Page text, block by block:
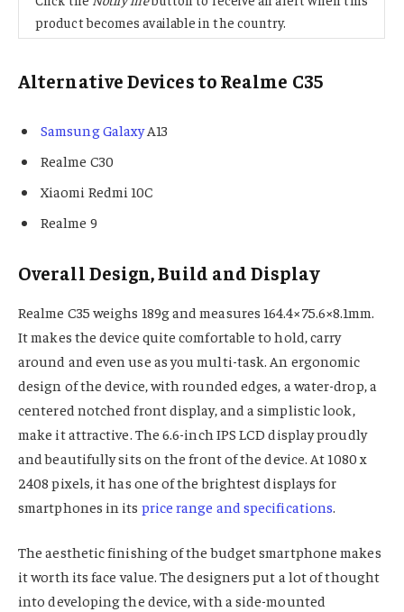
product becomes available in the country.
Alternative Devices to Realme C35
Samsung GalaxyA13
Realme C30
Xiaomi Redmi 10C
Realme 9
Overall Design, Build and Display
Realme C35 weighs 189g and measures 164.4×75.6×8.1mm.
It makes the device quite comfortable to hold, carry
around and even use as you multi-task. An ergonomic
design of the device, with rounded edges, a water-drop, a
centered notched front display, and a simplistic look,
make it attractive. The 6.6-inch IPS LCD display proudly
and beautifully sits on the front of the device. At 1080 x
2408 pixels, it has one of the brightest displays for
smartphones in its price range and specifications.
The aesthetic finishing of the budget smartphone makes
it worth its face value. The designers put a lot of thought
into developing the device, with a side-mounted